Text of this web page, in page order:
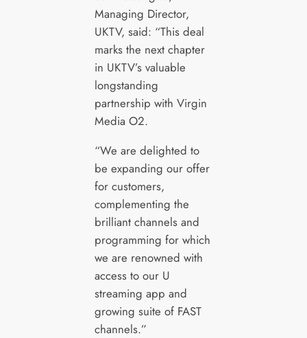
Managing Director,
UKTV, said: “This deal
marks the next chapter
in UKTV’s valuable
longstanding
partnership with Virgin
Media O2.
“We are delighted to
be expanding our offer
for customers,
complementing the
brilliant channels and
programming for which
we are renowned with
access to our U
streaming app and
growing suite of FAST
channels.”